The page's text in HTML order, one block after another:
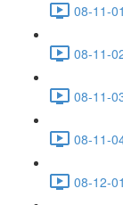
08-11-
08-11-
08-11-
08-11-
08-12-